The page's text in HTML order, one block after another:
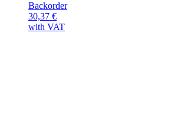
Backorder
30,37 €
with VAT